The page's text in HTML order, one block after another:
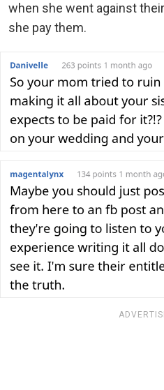
when she went against
she pay them.